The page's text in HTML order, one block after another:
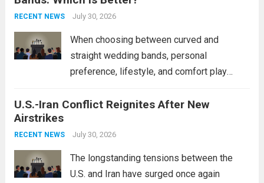
power, particularly in the South China...
more
RECENT NEWS July 30, 2026
When choosing between curved and
straight wedding bands, personal
preference, lifestyle, and comfort play
These rings feature a gentle arc designed
This design not only enhances the overall...
U.S.-Iran Conflict Reignites After New
Airstrikes
RECENT NEWS July 30, 2026
The longstanding tensions between the
U.S. and Iran have surged once again